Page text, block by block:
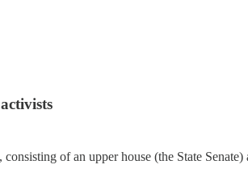
of an upper house (the State